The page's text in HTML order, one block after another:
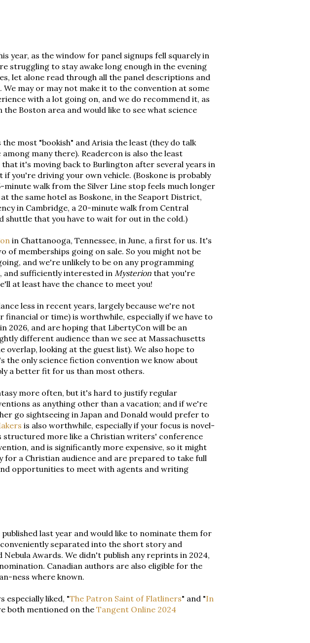
year, as the window for panel signups fell squarely in
struggling to stay awake long enough in the evening
let alone read through all the panel descriptions and
may or may not make it to the convention at some
with a lot going on, and we do recommend it, as
the Boston area and would like to see what science
most "bookish" and Arisia the least (they do talk
many there). Readercon is also the least
it's moving back to Burlington after several years in
you're driving your own vehicle. (Boskone is probably
walk from the Silver Line stop feels much longer
the same hotel as Boskone, in the Seaport District,
in Cambridge, a 20-minute walk from Central
shuttle that you have to wait for out in the cold.)
in Chattanooga, Tennessee, in June, a first for us. It's
of memberships going on sale. So you might not be
and we're unlikely to be on any programming
and sufficiently interested in Mysterion that you're
at least have the chance to meet you!
less in recent years, largely because we're not
or time) is worthwhile, especially if we have to
2026, and are hoping that LibertyCon will be an
different audience than we see at Massachusetts
looking at the guest list). We also hope to
the only science fiction convention we know about
a better fit for us than most others.
more often, but it's hard to justify regular
as anything other than a vacation; and if we're
go sightseeing in Japan and Donald would prefer to
is also worthwhile, especially if your focus is novel-
more like a Christian writers' conference
and is significantly more expensive, so it might
a Christian audience and are prepared to take full
opportunities to meet with agents and writing
last year and would like to nominate them for
separated into the short story and
Awards. We didn't publish any reprints in 2024,
Canadian authors are also eligible for the
ness where known.
especially liked, "The Patron Saint of Flatliners" and "In
both mentioned on theTangent Online 2024